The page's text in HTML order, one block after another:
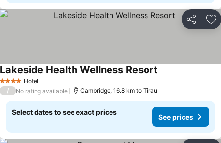
Share
4 Stars Hotel
Lakeside Health Wellness Resort
/ No rating available Cambridge, 16.8 km to Tirau
Select dates to see exact prices
See prices